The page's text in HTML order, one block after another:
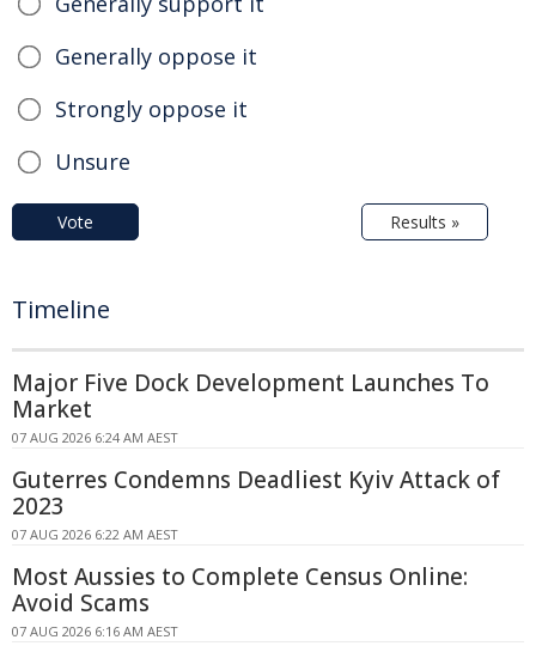
Generally oppose it
Strongly oppose it
Unsure
Vote Results »
Timeline
Major Five Dock Development Launches To
Market
07 AUG 2026 6:24 AM AEST
Guterres Condemns Deadliest Kyiv Attack of
2023
07 AUG 2026 6:22 AM AEST
Most Aussies to Complete Census Online:
Avoid Scams
07 AUG 2026 6:16 AM AEST